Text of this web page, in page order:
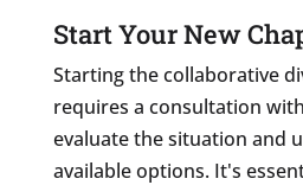
Start Your New
Starting the collaborative
requires a consultation
evaluate the situation and
available options. It's